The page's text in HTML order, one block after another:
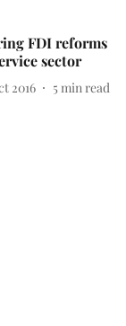
FDI reforms
sector
2016 5min read